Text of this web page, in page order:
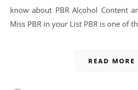
know about PBR Alcohol Content
Miss PBR in your List PBR is one of
READ MORE